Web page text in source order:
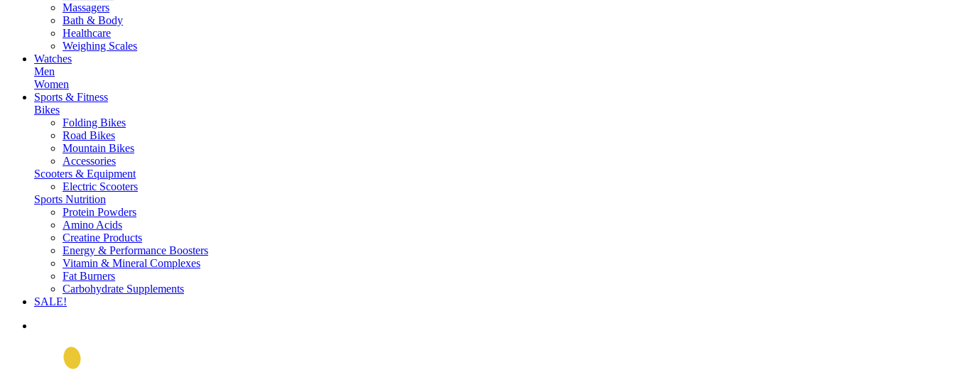
Massagers
Bath & Body
Healthcare
Weighing Scales
Watches
Men
Women
Sports & Fitness
Bikes
Folding Bikes
Road Bikes
Mountain Bikes
Accessories
Scooters & Equipment
Electric Scooters
Sports Nutrition
Protein Powders
Amino Acids
Creatine Products
Energy & Performance Boosters
Vitamin & Mineral Complexes
Fat Burners
Carbohydrate Supplements
SALE!